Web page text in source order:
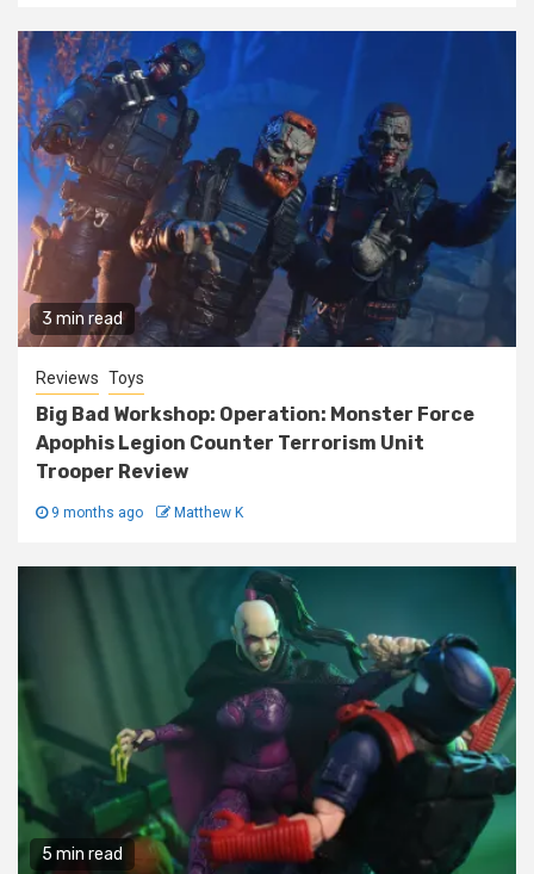
3 min read
Reviews Toys
Big Bad Workshop: Operation: Monster Force
Apophis Legion Counter Terrorism Unit
Trooper Review
9 months ago Matthew K
5 min read